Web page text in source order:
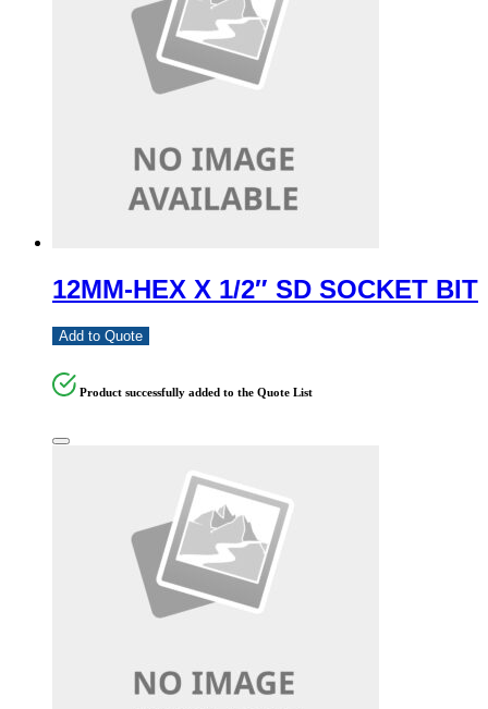
12MM-HEX X 1/2″ SD SOCKET BIT
Add to Quote
Product successfully added to the Quote List